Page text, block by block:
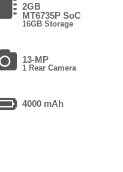
2GB
MT6735P SoC
16GB Storage
13-MP
1 Rear Camera
4000 mAh